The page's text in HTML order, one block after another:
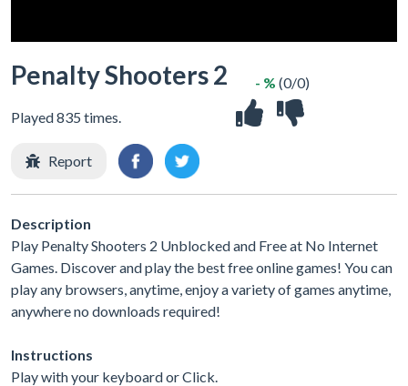
Penalty Shooters 2
Played 835 times.
- % (0/0)
Report
Description
Play Penalty Shooters 2 Unblocked and Free at No Internet
Games. Discover and play the best free online games! You can
play any browsers, anytime, enjoy a variety of games anytime,
anywhere no downloads required!
Instructions
Play with your keyboard or Click.